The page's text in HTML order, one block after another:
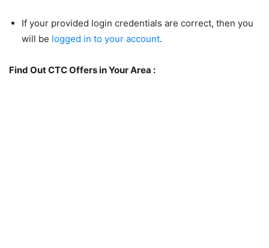
If your provided login credentials are correct, then you
will be logged in to your account.
Find Out CTC Offers in Your Area :